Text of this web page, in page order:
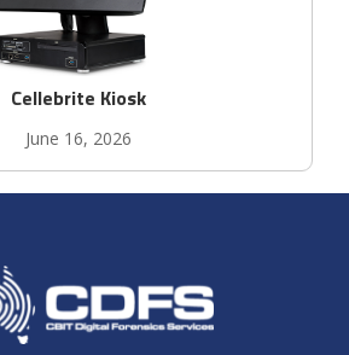
Cellebrite Kiosk
June 16, 2026